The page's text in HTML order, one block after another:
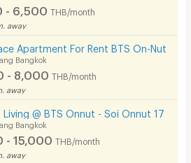
- 6,500 THB/month
away
Apartment For Rent BTS On-Nut
Bangkok
- 8,000 THB/month
away
Living @ BTS Onnut - Soi Onnut 17
Bangkok
- 15,000 THB/month
away